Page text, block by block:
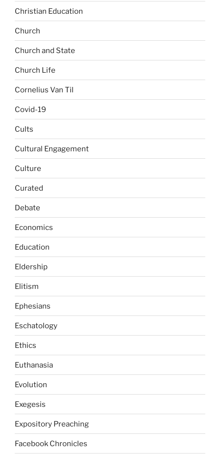
Christian Education
Church
Church and State
Church Life
Cornelius Van Til
Covid-19
Cults
Cultural Engagement
Culture
Curated
Debate
Economics
Education
Eldership
Elitism
Ephesians
Eschatology
Ethics
Euthanasia
Evolution
Exegesis
Expository Preaching
Facebook Chronicles